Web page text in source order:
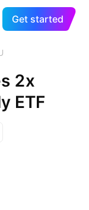
Get started
2x
ETF